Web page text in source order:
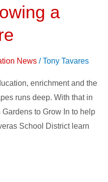
a
News /Tony Tavares
enrichment and the
runs deep. With that in
to Grow In to help
School District learn